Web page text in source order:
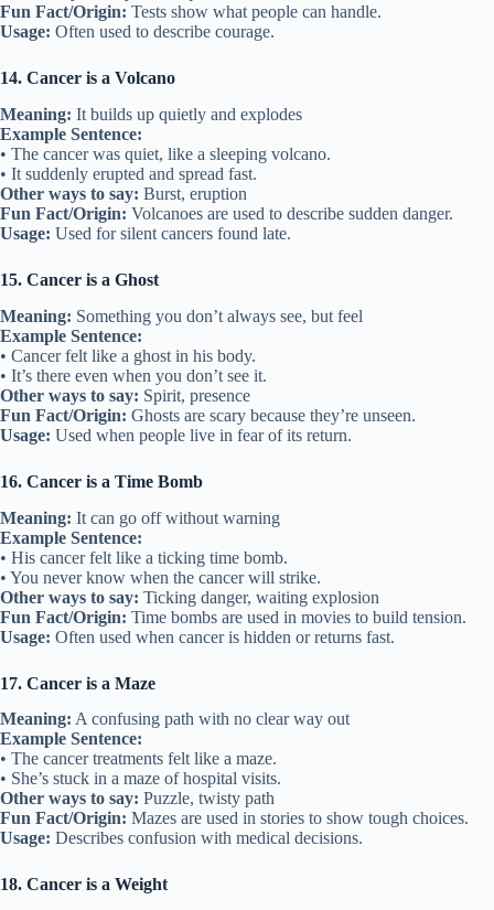
Fun Fact/Origin: Tests show what people can handle.
Usage: Often used to describe courage.
14. Cancer is a Volcano
Meaning: It builds up quietly and explodes
Example Sentence:
• The cancer was quiet, like a sleeping volcano.
• It suddenly erupted and spread fast.
Other ways to say: Burst, eruption
Fun Fact/Origin: Volcanoes are used to describe sudden danger.
Usage: Used for silent cancers found late.
15. Cancer is a Ghost
Meaning: Something you don’t always see, but feel
Example Sentence:
• Cancer felt like a ghost in his body.
• It’s there even when you don’t see it.
Other ways to say: Spirit, presence
Fun Fact/Origin: Ghosts are scary because they’re unseen.
Usage: Used when people live in fear of its return.
16. Cancer is a Time Bomb
Meaning: It can go off without warning
Example Sentence:
• His cancer felt like a ticking time bomb.
• You never know when the cancer will strike.
Other ways to say: Ticking danger, waiting explosion
Fun Fact/Origin: Time bombs are used in movies to build tension.
Usage: Often used when cancer is hidden or returns fast.
17. Cancer is a Maze
Meaning: A confusing path with no clear way out
Example Sentence:
• The cancer treatments felt like a maze.
• She’s stuck in a maze of hospital visits.
Other ways to say: Puzzle, twisty path
Fun Fact/Origin: Mazes are used in stories to show tough choices.
Usage: Describes confusion with medical decisions.
18. Cancer is a Weight